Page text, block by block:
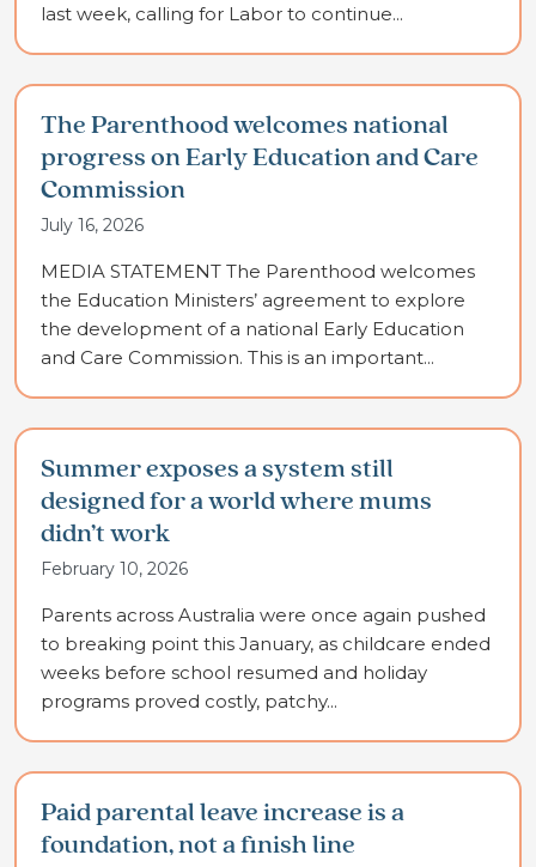
last week, calling for Labor to continue...
The Parenthood welcomes national
progress on Early Education and Care
Commission
July 16, 2026
MEDIA STATEMENT The Parenthood welcomes
the Education Ministers’ agreement to explore
the development of a national Early Education
and Care Commission. This is an important...
Summer exposes a system still
designed for a world where mums
didn’t work
February 10, 2026
Parents across Australia were once again pushed
to breaking point this January, as childcare ended
weeks before school resumed and holiday
programs proved costly, patchy...
Paid parental leave increase is a
foundation, not a finish line